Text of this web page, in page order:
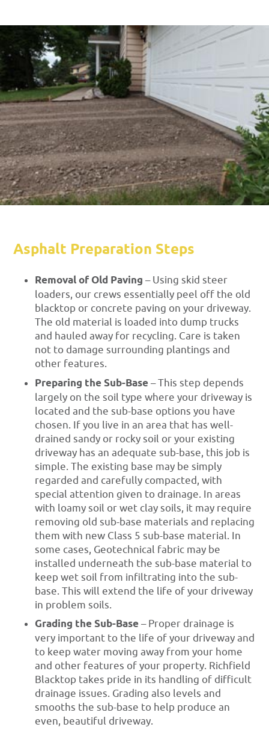
Asphalt Preparation Steps
Removal of Old Paving – Using skid steer
loaders, our crews essentially peel off the old
blacktop or concrete paving on your driveway.
The old material is loaded into dump trucks
and hauled away for recycling. Care is taken
not to damage surrounding plantings and
other features.
Preparing the Sub-Base – This step depends
largely on the soil type where your driveway is
located and the sub-base options you have
chosen. If you live in an area that has well-
drained sandy or rocky soil or your existing
driveway has an adequate sub-base, this job is
simple. The existing base may be simply
regarded and carefully compacted, with
special attention given to drainage. In areas
with loamy soil or wet clay soils, it may require
removing old sub-base materials and replacing
them with new Class 5 sub-base material. In
some cases, Geotechnical fabric may be
installed underneath the sub-base material to
keep wet soil from infiltrating into the sub-
base. This will extend the life of your driveway
in problem soils.
Grading the Sub-Base – Proper drainage is
very important to the life of your driveway and
to keep water moving away from your home
and other features of your property. Richfield
Blacktop takes pride in its handling of difficult
drainage issues. Grading also levels and
smooths the sub-base to help produce an
even, beautiful driveway.